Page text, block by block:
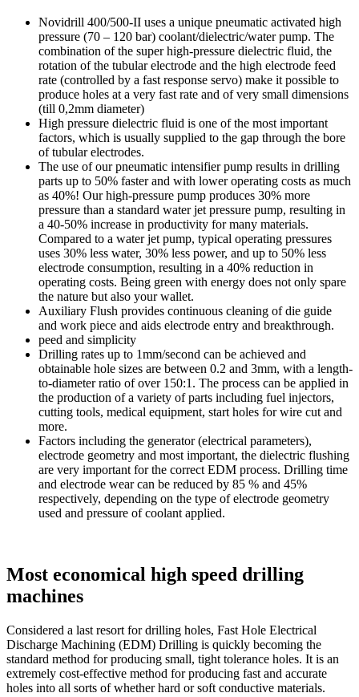
Novidrill 400/500-II uses a unique pneumatic activated high
pressure (70 – 120 bar) coolant/dielectric/water pump. The
combination of the super high-pressure dielectric fluid, the
rotation of the tubular electrode and the high electrode feed
rate (controlled by a fast response servo) make it possible to
produce holes at a very fast rate and of very small dimensions
(till 0,2mm diameter)
High pressure dielectric fluid is one of the most important
factors, which is usually supplied to the gap through the bore
of tubular electrodes.
The use of our pneumatic intensifier pump results in drilling
parts up to 50% faster and with lower operating costs as much
as 40%! Our high-pressure pump produces 30% more
pressure than a standard water jet pressure pump, resulting in
a 40-50% increase in productivity for many materials.
Compared to a water jet pump, typical operating pressures
uses 30% less water, 30% less power, and up to 50% less
electrode consumption, resulting in a 40% reduction in
operating costs. Being green with energy does not only spare
the nature but also your wallet.
Auxiliary Flush provides continuous cleaning of die guide
and work piece and aids electrode entry and breakthrough.
peed and simplicity
Drilling rates up to 1mm/second can be achieved and
obtainable hole sizes are between 0.2 and 3mm, with a length-
to-diameter ratio of over 150:1. The process can be applied in
the production of a variety of parts including fuel injectors,
cutting tools, medical equipment, start holes for wire cut and
more.
Factors including the generator (electrical parameters),
electrode geometry and most important, the dielectric flushing
are very important for the correct EDM process. Drilling time
and electrode wear can be reduced by 85 % and 45%
respectively, depending on the type of electrode geometry
used and pressure of coolant applied.
Most economical high speed drilling
machines
Considered a last resort for drilling holes, Fast Hole Electrical
Discharge Machining (EDM) Drilling is quickly becoming the
standard method for producing small, tight tolerance holes. It is an
extremely cost-effective method for producing fast and accurate
holes into all sorts of whether hard or soft conductive materials.